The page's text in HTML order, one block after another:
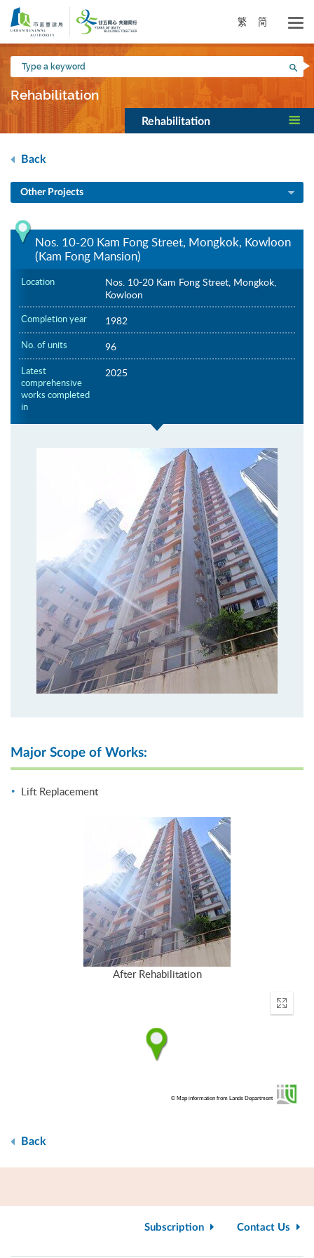
Skip
main
content
繁 简
Type
a
keyword
Rehabilitation
Rehabilitation
Back
Other Projects
Nos. 10-20 Kam Fong Street, Mongkok, Kowloon
(Kam Fong Mansion)
Location
Nos. 10-20 Kam Fong Street, Mongkok,
Kowloon
Completion year 1982
No. of units 96
Latest
comprehensive
works completed
in
2025
Major Scope of Works:
Lift Replacement
After Rehabilitation
Enter
© Map information from Lands Department
Back
Subscription Contact Us